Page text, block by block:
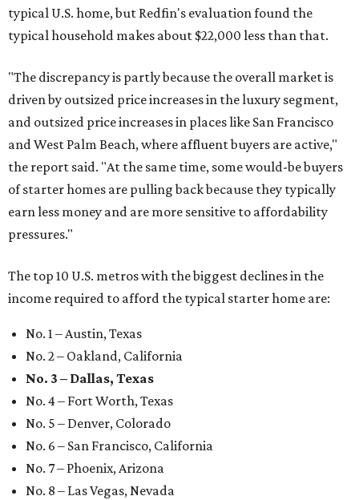
typical U.S. home, but Redfin's evaluation found the
typical household makes about $22,000 less than that.
"The discrepancy is partly because the overall market is
driven by outsized price increases in the luxury segment,
and outsized price increases in places like San Francisco
and West Palm Beach, where affluent buyers are active,"
the report said. "At the same time, some would-be buyers
of starter homes are pulling back because they typically
earn less money and are more sensitive to affordability
pressures."
The top 10 U.S. metros with the biggest declines in the
income required to afford the typical starter home are:
No. 1 – Austin, Texas
No. 2 – Oakland, California
No. 3 – Dallas, Texas
No. 4 – Fort Worth, Texas
No. 5 – Denver, Colorado
No. 6 – San Francisco, California
No. 7 – Phoenix, Arizona
No. 8 – Las Vegas, Nevada